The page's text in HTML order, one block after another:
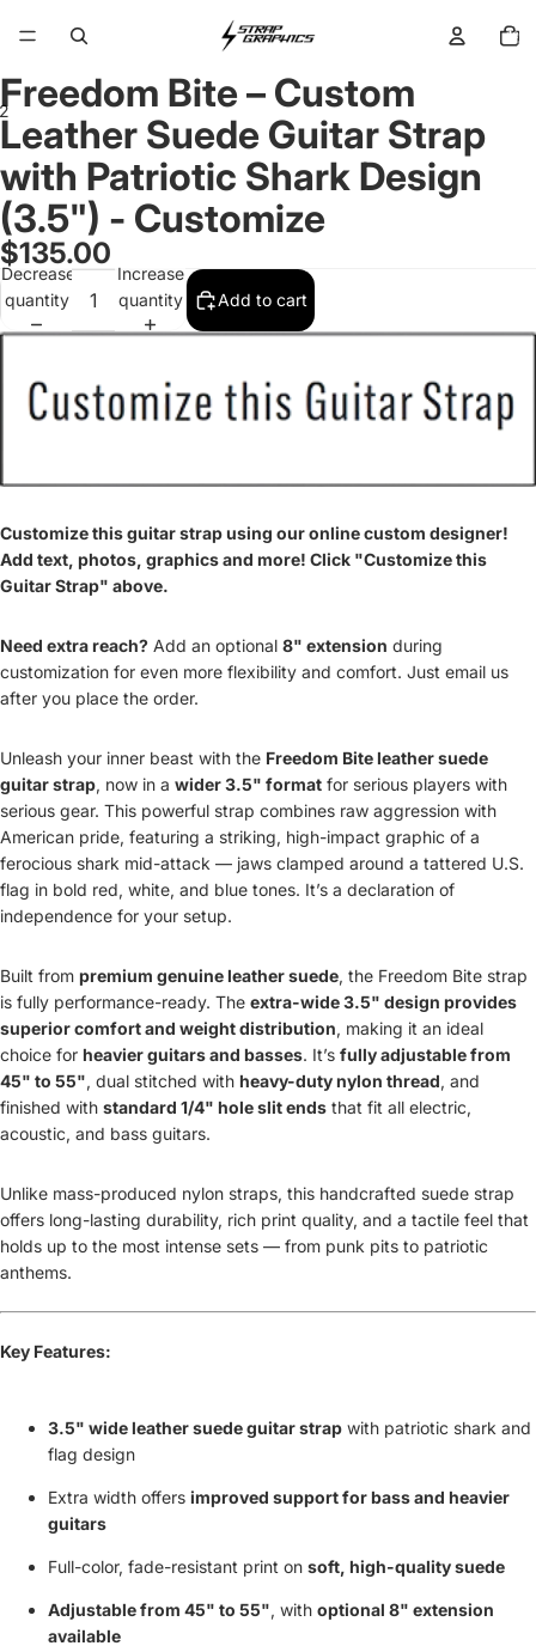
items
in
Open
image
in
full
screen
Open
image
in
full
screen
Freedom Bite – Custom
Leather Suede Guitar Strap
with Patriotic Shark Design
(3.5") - Customize
$135.00
Decrease
quantity
Increase
quantity
Add to cart
Customize this guitar strap using our online custom designer!
Add text, photos, graphics and more! Click "Customize this
Guitar Strap" above.
Need extra reach? Add an optional 8" extension during
customization for even more flexibility and comfort. Just email us
after you place the order.
Unleash your inner beast with the Freedom Bite leather suede
guitar strap, now in a wider 3.5" format for serious players with
serious gear. This powerful strap combines raw aggression with
American pride, featuring a striking, high-impact graphic of a
ferocious shark mid-attack — jaws clamped around a tattered U.S.
flag in bold red, white, and blue tones. It’s a declaration of
independence for your setup.
Built from premium genuine leather suede, the Freedom Bite strap
is fully performance-ready. The extra-wide 3.5" design provides
superior comfort and weight distribution, making it an ideal
choice for heavier guitars and basses. It’s fully adjustable from
45" to 55", dual stitched with heavy-duty nylon thread, and
finished with standard 1/4" hole slit ends that fit all electric,
acoustic, and bass guitars.
Unlike mass-produced nylon straps, this handcrafted suede strap
offers long-lasting durability, rich print quality, and a tactile feel that
holds up to the most intense sets — from punk pits to patriotic
anthems.
Key Features:
3.5" wide leather suede guitar strap with patriotic shark and
flag design
Extra width offers improved support for bass and heavier
guitars
Full-color, fade-resistant print on soft, high-quality suede
Adjustable from 45" to 55", with optional 8" extension
available